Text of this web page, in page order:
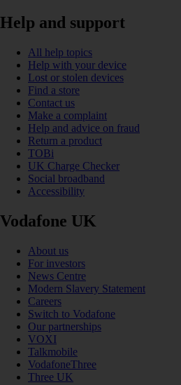
Help and support
All help topics
Help with your device
Lost or stolen devices
Find a store
Contact us
Make a complaint
Help and advice on fraud
Return a product
TOBi
UK Charge Checker
Social broadband
Accessibility
Vodafone UK
About us
For investors
News Centre
Modern Slavery Statement
Careers
Switch to Vodafone
Our partnerships
VOXI
Talkmobile
VodafoneThree
Three UK